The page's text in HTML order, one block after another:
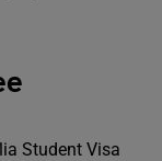
Student Visa